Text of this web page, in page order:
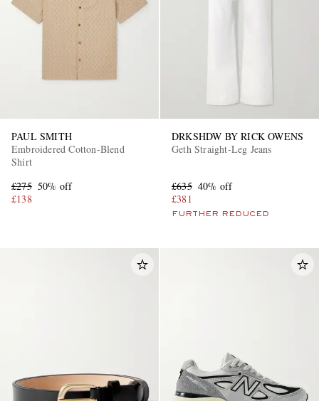
PAUL SMITH
Embroidered Cotton-Blend
Shirt
£275 50% off
£138
DRKSHDW BY RICK OWENS
Geth Straight-Leg Jeans
£635 40% off
£381
FURTHER REDUCED